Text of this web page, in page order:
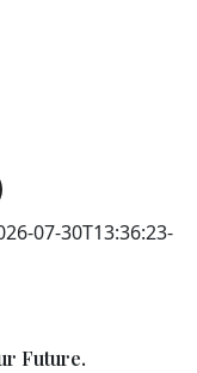
07-30T13:36:23-
Future.